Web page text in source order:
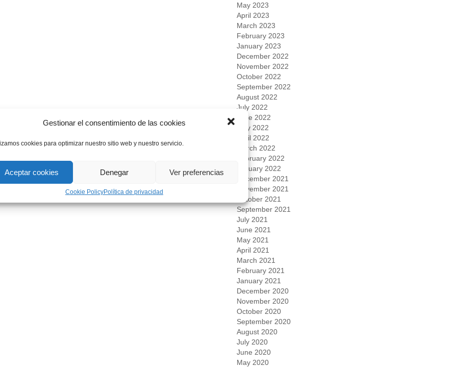
Gestionar el consentimiento de las cookies
cookies para optimizar nuestro sitio web y nuestro servicio.
Aceptar cookies Denegar Ver preferencias
Cookie PolicyPolítica de privacidad
May 2023
April 2023
March 2023
February 2023
January 2023
December 2022
November 2022
October 2022
September 2022
August 2022
July 2022
June 2022
May 2022
April 2022
March 2022
February 2022
January 2022
December 2021
November 2021
October 2021
September 2021
July 2021
June 2021
May 2021
April 2021
March 2021
February 2021
January 2021
December 2020
November 2020
October 2020
September 2020
August 2020
July 2020
June 2020
May 2020